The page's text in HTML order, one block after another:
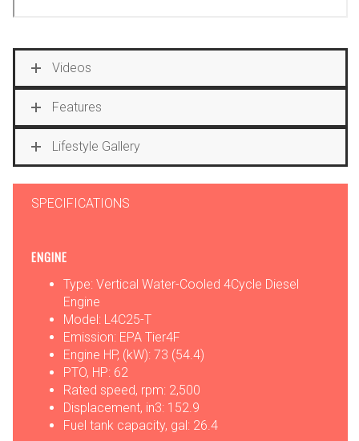
Videos
Features
Lifestyle Gallery
SPECIFICATIONS
ENGINE
Type: Vertical Water-Cooled 4Cycle Diesel
Engine
Model: L4C25-T
Emission: EPA Tier4F
Engine HP, (kW): 73 (54.4)
PTO, HP: 62
Rated speed, rpm: 2,500
Displacement, in3: 152.9
Fuel tank capacity, gal: 26.4